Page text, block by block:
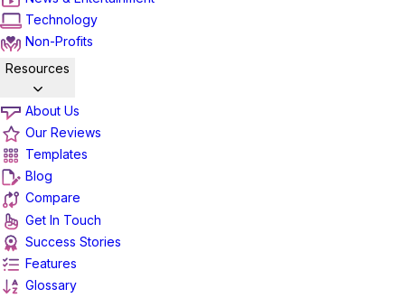
Technology
Non-Profits
Resources
About Us
Our Reviews
Templates
Blog
Compare
Get In Touch
Success Stories
Features
Glossary